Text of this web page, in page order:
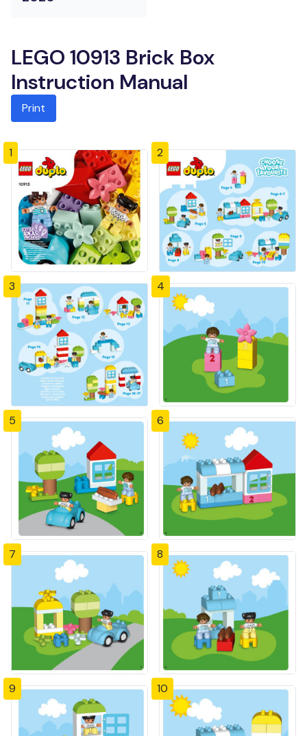
LEGO 10913 Brick Box
Instruction Manual
Print
1 2
3 4
5 6
7 8
9 10